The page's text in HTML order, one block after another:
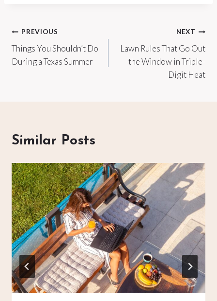
Post
navigation
PREVIOUS
Things You Shouldn’t Do
During a Texas Summer
NEXT
Lawn Rules That Go Out
the Window in Triple-
Digit Heat
Similar Posts